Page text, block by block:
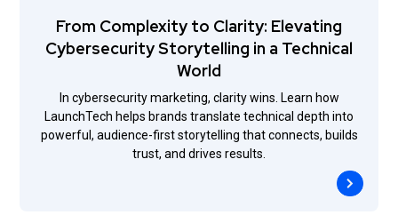
From Complexity to Clarity: Elevating
Cybersecurity Storytelling in a Technical
World
In cybersecurity marketing, clarity wins. Learn how
LaunchTech helps brands translate technical depth into
powerful, audience-first storytelling that connects, builds
trust, and drives results.